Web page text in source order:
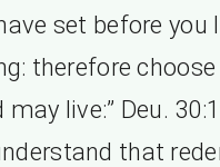
set before you
therefore
live:” Deu.
that